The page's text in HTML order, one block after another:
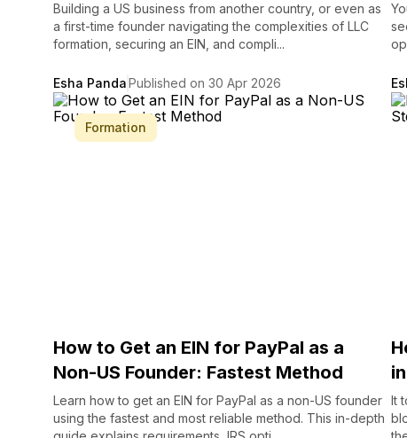
Building a US business from another country, or even as
a first-time founder navigating the complexities of LLC
formation, securing an EIN, and compli...
Esha PandaPublished on 30 Apr 2026
Formation
How to Get an EIN for PayPal as a
Non-US Founder: Fastest Method
Learn how to get an EIN for PayPal as a non-US founder
using the fastest and most reliable method. This in-depth
It